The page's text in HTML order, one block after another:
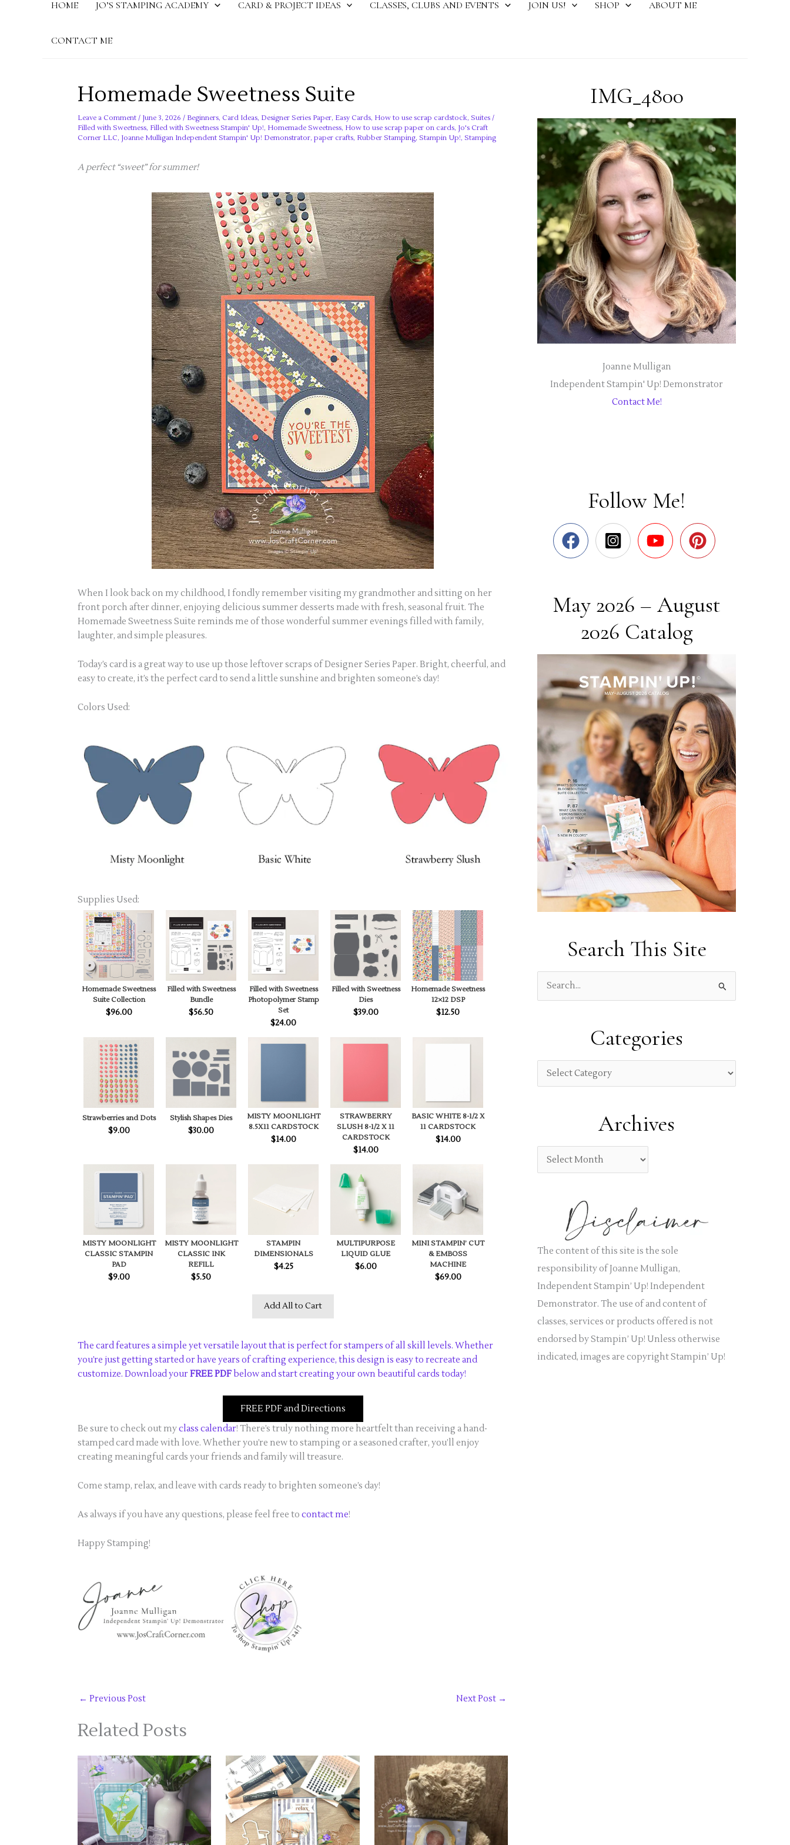
HOME JO’S STAMPING ACADEMY CARD & PROJECT IDEAS CLASSES, CLUBS AND EVENTS JOIN US! SHOP ABOUT ME
CONTACT ME
Homemade Sweetness Suite
Leave a Comment / June 3, 2026 / Beginners, Card Ideas, Designer Series Paper, Easy Cards, How to use scrap cardstock, Suites /
Filled with Sweetness, Filled with Sweetness Stampin' Up!, Homemade Sweetness, How to use scrap paper on cards, Jo's Craft
Corner LLC, Joanne Mulligan Independent Stampin' Up! Demonstrator, paper crafts, Rubber Stamping, Stampin Up!, Stamping
A perfect “sweet” for summer!
When I look back on my childhood, I fondly remember visiting my grandmother and sitting on her
front porch after dinner, enjoying delicious summer desserts made with fresh, seasonal fruit. The
Homemade Sweetness Suite reminds me of those wonderful summer evenings filled with family,
laughter, and simple pleasures.
Today’s card is a great way to use up those leftover scraps of Designer Series Paper. Bright, cheerful, and
easy to create, it’s the perfect card to send a little sunshine and brighten someone’s day!
Colors Used:
Supplies Used:
Homemade Sweetness
Suite Collection
$96.00
Filled with Sweetness
Bundle
$56.50
Filled with Sweetness
Photopolymer Stamp
Set
$24.00
Filled with Sweetness
Dies
$39.00
Homemade Sweetness
12×12 DSP
$12.50
Strawberries and Dots
$9.00
Stylish Shapes Dies
$30.00
MISTY MOONLIGHT
8.5X11 CARDSTOCK
$14.00
STRAWBERRY
SLUSH 8-1/2 X 11
CARDSTOCK
$14.00
BASIC WHITE 8-1/2 X
11 CARDSTOCK
$14.00
MISTY MOONLIGHT
CLASSIC STAMPIN
PAD
$9.00
MISTY MOONLIGHT
CLASSIC INK
REFILL
$5.50
STAMPIN
DIMENSIONALS
$4.25
MULTIPURPOSE
LIQUID GLUE
$6.00
MINI STAMPIN’ CUT
& EMBOSS
MACHINE
$69.00
Add All to Cart
The card features a simple yet versatile layout that is perfect for stampers of all skill levels. Whether
you’re just getting started or have years of crafting experience, this design is easy to recreate and
customize. Download yourFREE PDF below and start creating your own beautiful cards today!
FREE PDF and Directions
Be sure to check out myclass calendar! There’s truly nothing more heartfelt than receiving a hand-
stamped card made with love. Whether you’re new to stamping or a seasoned crafter, you’ll enjoy
creating meaningful cards your friends and family will treasure.
Come stamp, relax, and leave with cards ready to brighten someone’s day!
As always if you have any questions, please feel free to contact me!
Happy Stamping!
← Previous Post Next Post →
Related Posts
IMG_4800
Joanne Mulligan
Independent Stampin' Up! Demonstrator
Contact Me!
Follow Me!
May 2026 – August
2026 Catalog
Search This Site
f
Categories
a
r
Archives
r
The content of this site is the sole
responsibility of Joanne Mulligan,
Independent Stampin’ Up! Independent
Demonstrator. The use of and content of
classes, services or products offered is not
endorsed by Stampin’ Up! Unless otherwise
indicated, images are copyright Stampin’ Up!